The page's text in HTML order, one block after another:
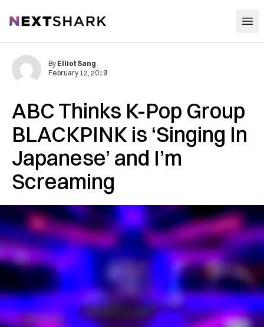
NextShark
ABC Thinks K-Pop Group
BLACKPINK is ‘Singing In
Japanese’ and I’m
Screaming
By Elliot Sang
February 12, 2019